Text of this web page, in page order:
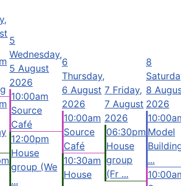
5
Wednesday,
5 August
2026
10:00am
Source
Café
12:00pm
House
group (We
...
6
Thursday,
6 August
2026
10:00am
Source
Café
10:30am
House
7 Friday,
7 August
2026
06:30pm
House
group
(Fr ...
8
8
2026
Model
...